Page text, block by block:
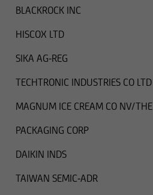
BLACKROCK INC
HISCOX LTD
SIKA AG-REG
TECHTRONIC INDUSTRIES CO LTD
MAGNUM ICE CREAM CO NV/THE
PACKAGING CORP
DAIKIN INDS
TAIWAN SEMIC-ADR